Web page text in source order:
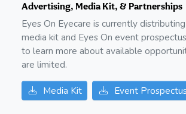
Advertising, Media Kit, & Partnerships
Eyes On Eyecare is currently
media kit and Eyes On event
to learn more about available
are limited.
Media Kit Event